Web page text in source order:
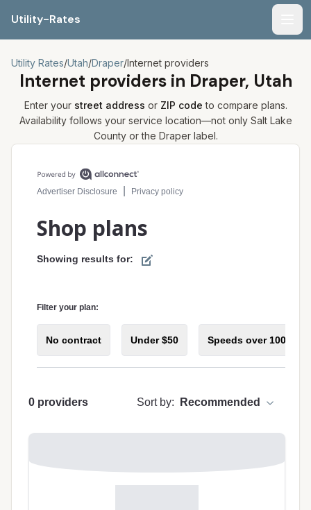
Utility-Rates
Utility Rates/Utah/Draper/Internet providers
Internet providers in Draper, Utah
Enter your street address or ZIP code to compare plans.
Availability follows your service location—not only Salt Lake
County or the Draperlabel.
Compare internet plans for your address